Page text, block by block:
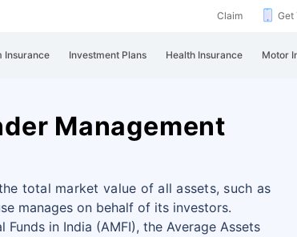
Claim Get
Insurance Investment Plans Health Insurance Motor
Management
total market value of all assets, such as
manages on behalf of its investors.
in India (AMFI), the Average Assets